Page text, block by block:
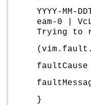
YYYY-MM-
eam-0 |
Trying to
}